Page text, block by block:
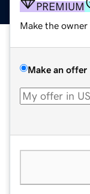
PREMIUM
Make the
Make an offer